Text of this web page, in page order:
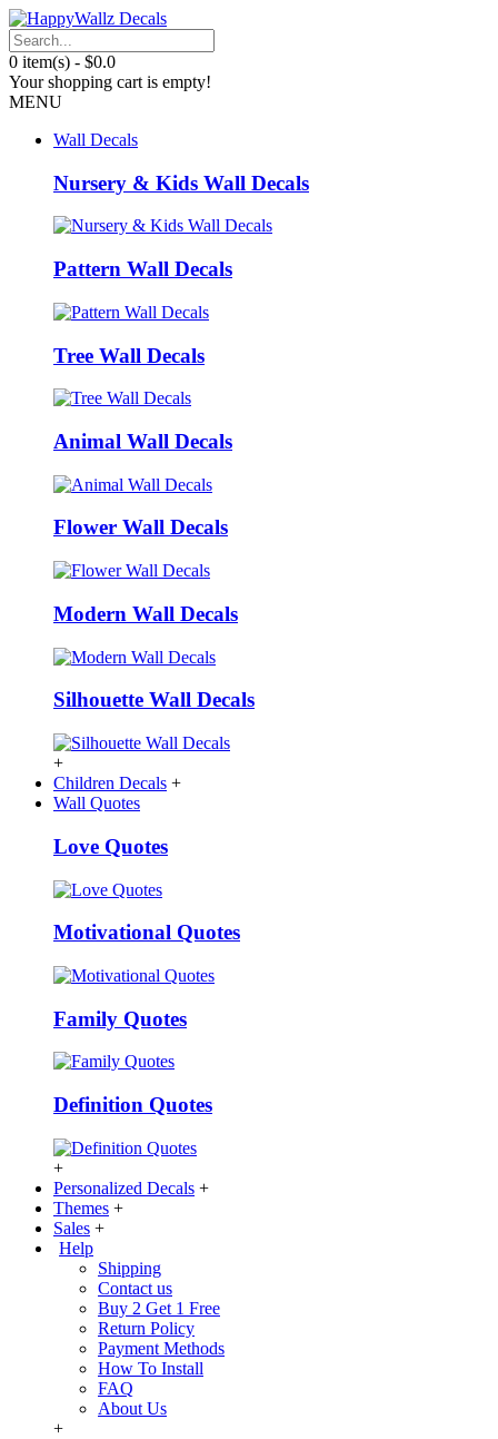
0 item(s) - $0.0
Your shopping cart is empty!
MENU
Wall Decals
Nursery & Kids Wall Decals
Pattern Wall Decals
Tree Wall Decals
Animal Wall Decals
Flower Wall Decals
Modern Wall Decals
Silhouette Wall Decals
+
Children Decals +
Wall Quotes
Love Quotes
Motivational Quotes
Family Quotes
Definition Quotes
+
Personalized Decals +
Themes +
Sales +
Help
Shipping
Contact us
Buy 2 Get 1 Free
Return Policy
Payment Methods
How To Install
FAQ
About Us
+